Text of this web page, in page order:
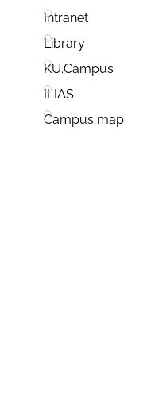
Intranet
Library
KU.Campus
ILIAS
Campus map